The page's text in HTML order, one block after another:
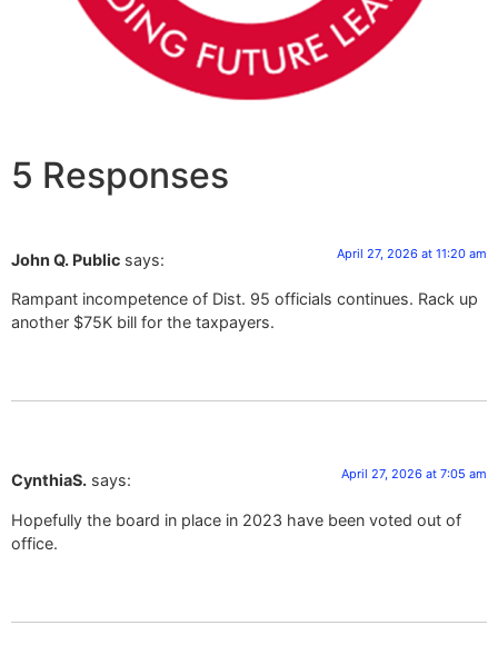
5 Responses
John Q. Public says: April 27, 2026 at 11:20 am
Rampant incompetence of Dist. 95 officials continues. Rack up
another $75K bill for the taxpayers.
CynthiaS. says: April 27, 2026 at 7:05 am
Hopefully the board in place in 2023 have been voted out of
office.